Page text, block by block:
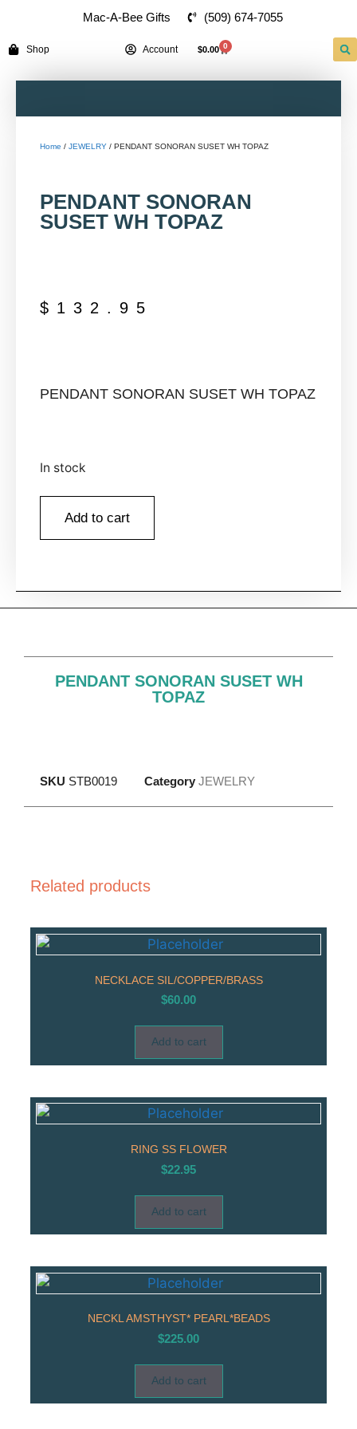
Mac-A-Bee Gifts (509) 674-7055
Shop Account $0.00 0
Home / JEWELRY / PENDANT SONORAN SUSET WH TOPAZ
PENDANT SONORAN
SUSET WH TOPAZ
$ 132.95
PENDANT SONORAN SUSET WH TOPAZ
In stock
Add to cart
PENDANT SONORAN SUSET WH
TOPAZ
SKU STB0019 Category JEWELRY
Related products
NECKLACE SIL/COPPER/BRASS
$60.00
Add to cart
RING SS FLOWER
$22.95
Add to cart
NECKL AMSTHYST* PEARL*BEADS
$225.00
Add to cart